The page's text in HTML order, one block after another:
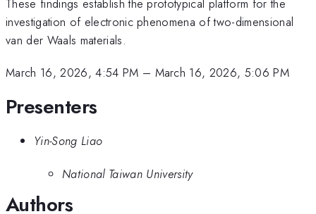
These findings establish the prototypical platform for the
investigation of electronic phenomena of two-dimensional
van der Waals materials.
March 16, 2026, 4:54 PM – March 16, 2026, 5:06 PM
Presenters
Yin-Song Liao
National Taiwan University
Authors